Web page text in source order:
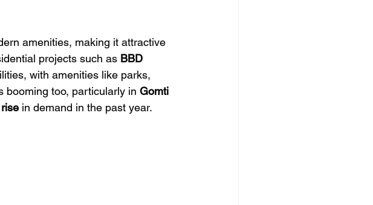
amenities, making it attractive
projects such as BBD
with amenities like parks,
booming too, particularly in Gomti
in demand in the past year.